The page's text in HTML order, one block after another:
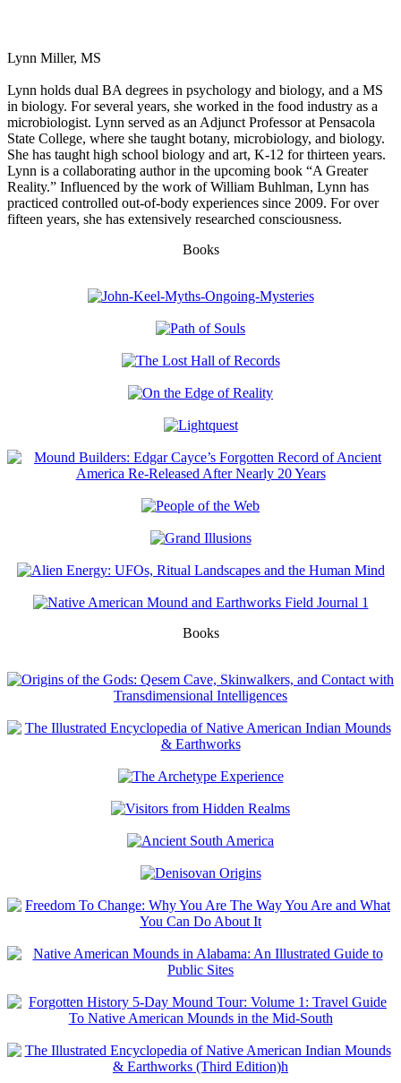
Lynn Miller, MS
Lynn holds dual BA degrees in psychology and biology, and a MS
in biology. For several years, she worked in the food industry as a
microbiologist. Lynn served as an Adjunct Professor at Pensacola
State College, where she taught botany, microbiology, and biology.
She has taught high school biology and art, K-12 for thirteen years.
Lynn is a collaborating author in the upcoming book “A Greater
Reality.” Influenced by the work of William Buhlman, Lynn has
practiced controlled out-of-body experiences since 2009. For over
fifteen years, she has extensively researched consciousness.
Books
Books